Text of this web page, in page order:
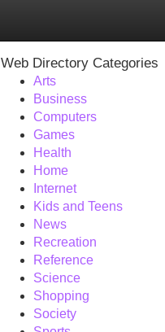
Web Directory Categories
Arts
Business
Computers
Games
Health
Home
Internet
Kids and Teens
News
Recreation
Reference
Science
Shopping
Society